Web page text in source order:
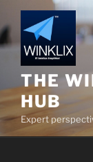
to
content
THE
HUB
Expert